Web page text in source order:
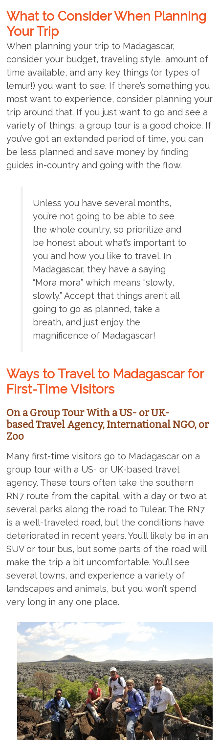
What to Consider When Planning
Your Trip
When planning your trip to Madagascar,
consider your budget, traveling style, amount of
time available, and any key things (or types of
lemur!) you want to see. If there’s something you
most want to experience, consider planning your
trip around that. If you just want to go and see a
variety of things, a group tour is a good choice. If
you’ve got an extended period of time, you can
be less planned and save money by finding
guides in-country and going with the flow.
Unless you have several months,
you’re not going to be able to see
the whole country, so prioritize and
be honest about what’s important to
you and how you like to travel. In
Madagascar, they have a saying
“Mora mora” which means “slowly,
slowly.” Accept that things aren’t all
going to go as planned, take a
breath, and just enjoy the
magnificence of Madagascar!
Ways to Travel to Madagascar for
First-Time Visitors
On a Group Tour With a US- or UK-
based Travel Agency, International NGO, or
Zoo
Many first-time visitors go to Madagascar on a
group tour with a US- or UK-based travel
agency. These tours often take the southern
RN7 route from the capital, with a day or two at
several parks along the road to Tulear. The RN7
is a well-traveled road, but the conditions have
deteriorated in recent years. You’ll likely be in an
SUV or tour bus, but some parts of the road will
make the trip a bit uncomfortable. You’ll see
several towns, and experience a variety of
landscapes and animals, but you won’t spend
very long in any one place.